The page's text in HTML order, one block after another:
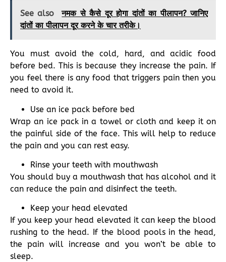
See also
नमक से कैसे दूर होगा दांतों का पीलापन? जानिए
दांतों का पीलापन दूर करने के चार तरीके।
You must avoid the cold, hard, and acidic food
before bed. This is because they increase the pain. If
you feel there is any food that triggers pain then you
need to avoid it.
Use an ice pack before bed
Wrap an ice pack in a towel or cloth and keep it on
the painful side of the face. This will help to reduce
the pain and you can rest easy.
Rinse your teeth with mouthwash
You should buy a mouthwash that has alcohol and it
can reduce the pain and disinfect the teeth.
Keep your head elevated
If you keep your head elevated it can keep the blood
rushing to the head. If the blood pools in the head,
the pain will increase and you won’t be able to
sleep.